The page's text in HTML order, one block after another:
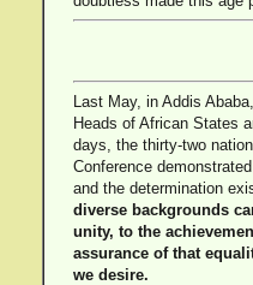
Last May, in Addis
Heads of African States
days, the thirty-two
Conference
and the determination
diverse backgrounds
unity, to the
assurance of that
we desire.